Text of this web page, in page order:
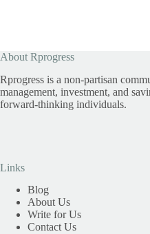
About Rprogress
Rprogress is a non-partisan
management, investment, and
forward-thinking individuals.
Links
Blog
About Us
Write for Us
Contact Us